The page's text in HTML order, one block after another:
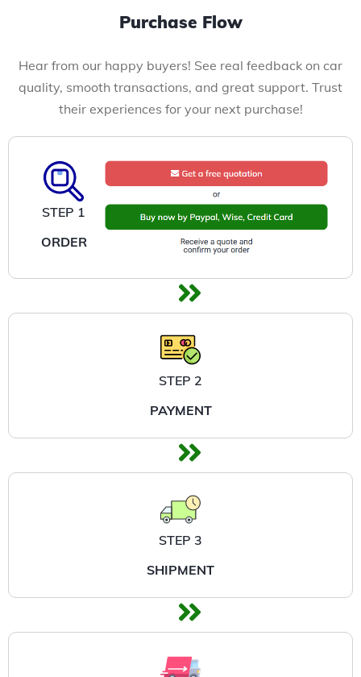
Purchase Flow
Hear from our happy buyers! See real feedback on car
quality, smooth transactions, and great support. Trust
their experiences for your next purchase!
STEP 1
ORDER
STEP 2
PAYMENT
STEP 3
SHIPMENT